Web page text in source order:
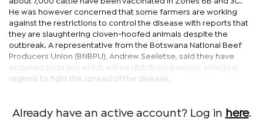
He was however concerned that some farmers are working
against the restrictions to control the disease with reports that
they are slaughtering cloven-hoofed animals despite the
outbreak. A representative from the Botswana National Beef
Producers Union (BNBPU), Andrew Seeletse, said they have
acquired soda ash which will be distributed across affected
regions to fight the spread of the disease.
Already have an active account? Log in here.